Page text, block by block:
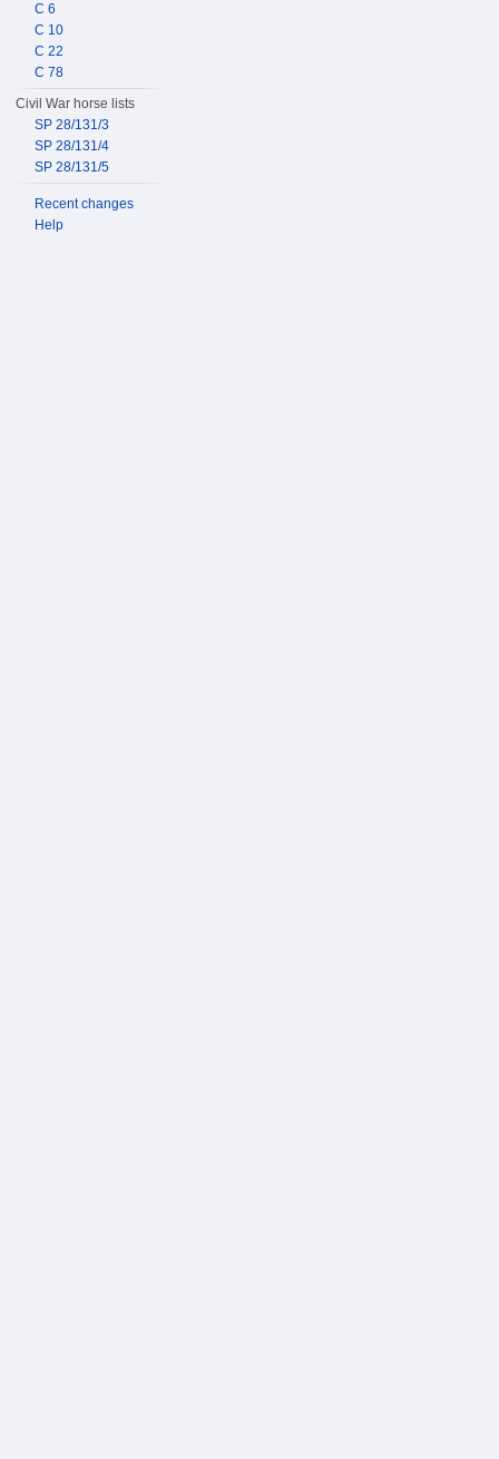
C 6
C 10
C 22
C 78
Civil War horse lists
SP 28/131/3
SP 28/131/4
SP 28/131/5
Recent changes
Help